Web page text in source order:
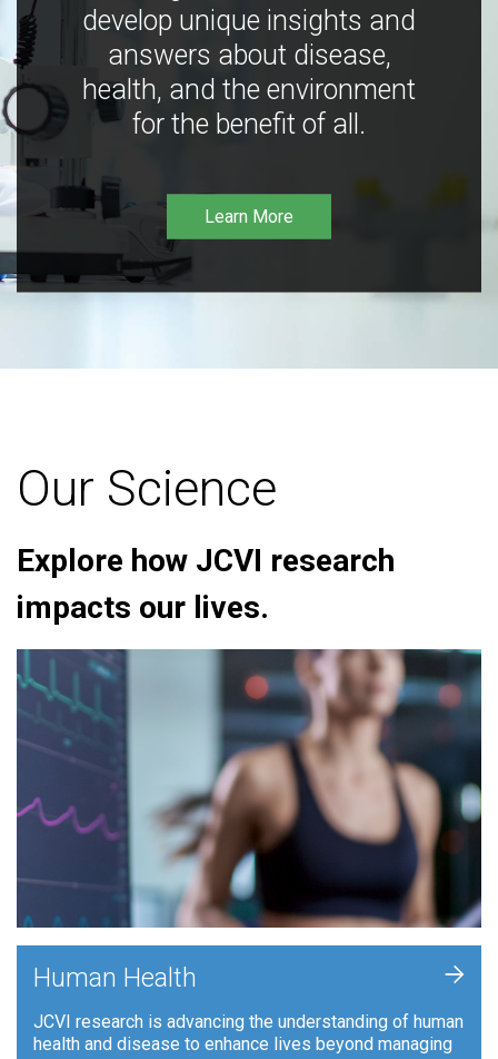
develop unique insights and
answers about disease,
health, and the environment
for the benefit of all.
Learn More
Our Science
Explore how JCVI research
impacts our lives.
Human Health
JCVI research is advancing the understanding of human
health and disease to enhance lives beyond managing
+